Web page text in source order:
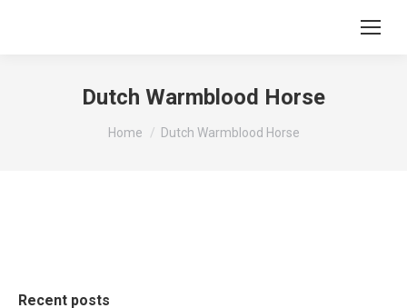
Dutch Warmblood Horse
You are here:
Home Dutch Warmblood Horse
Recent posts